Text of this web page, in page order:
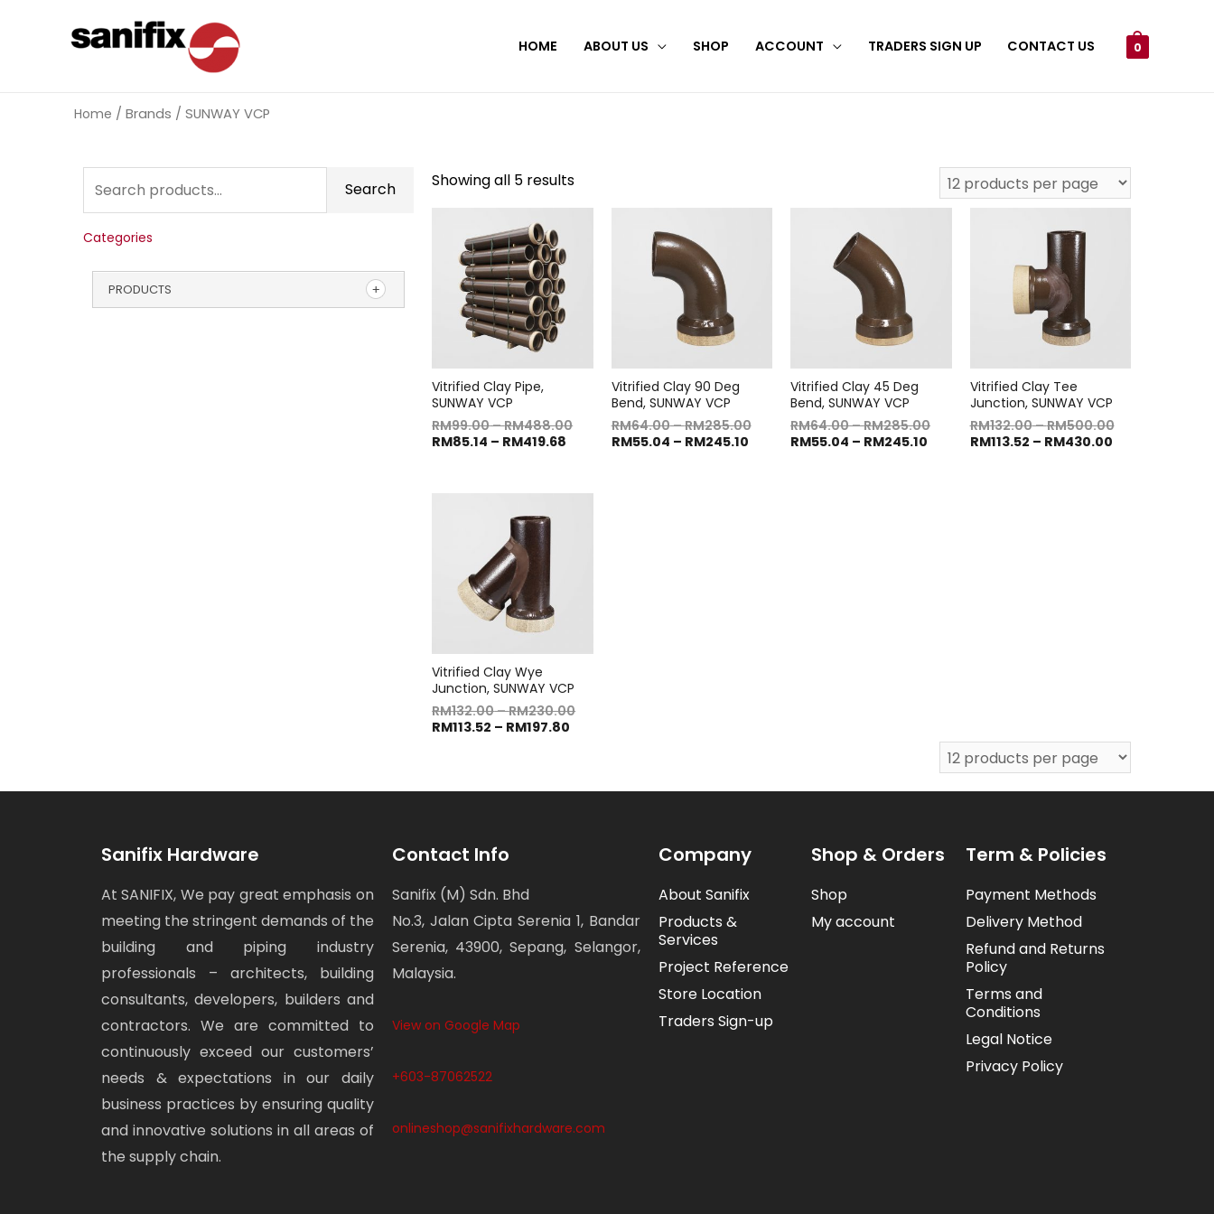
HOME ABOUT US SHOP ACCOUNT TRADERS SIGN UP CONTACT US 0
Home / Brands / SUNWAY VCP
Search
Categories
PRODUCTS
Showing all 5 results
Vitrified Clay Pipe,
SUNWAY VCP
RM99.00–RM488.00
RM85.14 – RM419.68
Vitrified Clay 90 Deg
Bend, SUNWAY VCP
RM64.00–RM285.00
RM55.04 – RM245.10
Vitrified Clay 45 Deg
Bend, SUNWAY VCP
RM64.00–RM285.00
RM55.04 – RM245.10
Vitrified Clay Tee
Junction, SUNWAY VCP
RM132.00–RM500.00
RM113.52 – RM430.00
Vitrified Clay Wye
Junction, SUNWAY VCP
RM132.00–RM230.00
RM113.52 – RM197.80
Sanifix Hardware
At SANIFIX, We pay great emphasis on
meeting the stringent demands of the
building and piping industry
professionals – architects, building
consultants, developers, builders and
contractors. We are committed to
continuously exceed our customers’
needs & expectations in our daily
business practices by ensuring quality
and innovative solutions in all areas of
the supply chain.
Contact Info
Sanifix (M) Sdn. Bhd
No.3, Jalan Cipta Serenia 1, Bandar
Serenia, 43900, Sepang, Selangor,
Malaysia.
View on Google Map
+603-87062522
onlineshop@sanifixhardware.com
Company
About Sanifix
Products &
Services
Project Reference
Store Location
Traders Sign-up
Shop & Orders
Shop
My account
Term & Policies
Payment Methods
Delivery Method
Refund and Returns
Policy
Terms and
Conditions
Legal Notice
Privacy Policy